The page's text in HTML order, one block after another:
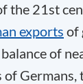
the 21st
exports of
of
Germans,